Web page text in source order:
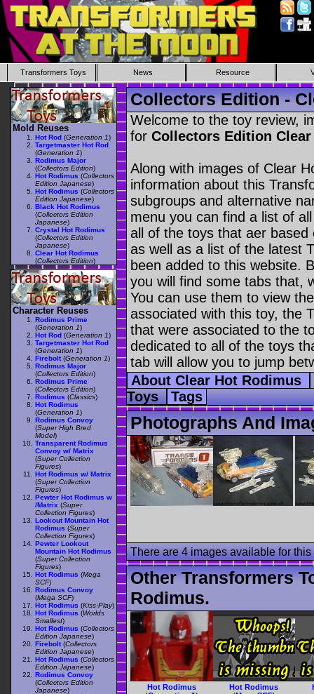
Transformers Toys News Resource
Collectors Edition -
Welcome to the toy review,
for Collectors Edition
Along with images of Clear
information about this
subgroups and alternative
menu you can find a list of
all of the toys that aer
as well as a list of the latest
been added to this website.
you will find some tabs that,
You can use them to view
associated with this toy, the
that were associated to the
dedicated to all of the toys
tab will allow you to jump
About Clear Hot Rodimus
Toys Tags
Photographs And
There are 4 images available for this
Other Transformers
Rodimus.
Hot Rodimus
Hot Rodimus
Mold Reuses
Hot Rod (Generation 1)
Targetmaster Hot Rod
(Generation 1)
Rodimus Major
(Collectors Edition)
Hot Rodimus (Collectors
Edition Japanese)
Hot Rodimus (Collectors
Edition Japanese)
Black Hot Rodimus
(Collectors Edition
Japanese)
Crystal Hot Rodimus
(Collectors Edition
Japanese)
Clear Hot Rodimus
(Collectors Edition)
Character Reuses
Rodimus Prime
(Generation 1)
Hot Rod (Generation 1)
Targetmaster Hot Rod
(Generation 1)
Firebolt (Generation 1)
Rodimus Major
(Collectors Edition)
Rodimus Prime
(Collectors Edition)
Rodimus (Classics)
Hot Rodimus
(Generation 1)
Rodimus Convoy
(Super High Bred
Model)
Transparent Rodimus
Convoy w/ Matrix
(Super Collection
Figures)
Hot Rodimus w/ Matrix
(Super Collection
Figures)
Pewter Hot Rodimus w
/Matrix (Super
Collection Figures)
Lookout Mountain Hot
Rodimus (Super
Collection Figures)
Pewter Lookout
Mountain Hot Rodimus
(Super Collection
Figures)
Hot Rodimus (Mega
SCF)
Rodimus Convoy
(Mega SCF)
Hot Rodimus (Kiss-Play)
Hot Rodimus (Worlds
Smallest)
Hot Rodimus (Collectors
Edition Japanese)
Firebolt (Collectors
Edition Japanese)
Hot Rodimus (Collectors
Edition Japanese)
Rodimus Convoy
(Collectors Edition
Japanese)